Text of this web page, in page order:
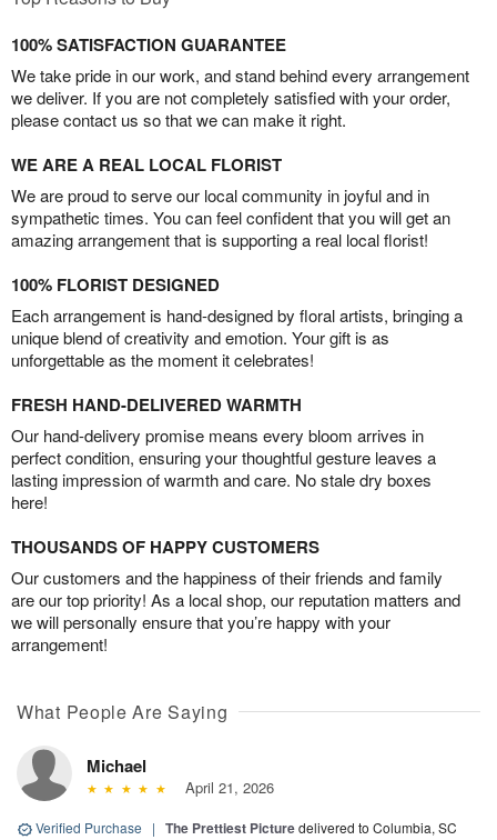
100% SATISFACTION GUARANTEE
We take pride in our work, and stand behind every arrangement
we deliver. If you are not completely satisfied with your order,
please contact us so that we can make it right.
WE ARE A REAL LOCAL FLORIST
We are proud to serve our local community in joyful and in
sympathetic times. You can feel confident that you will get an
amazing arrangement that is supporting a real local florist!
100% FLORIST DESIGNED
Each arrangement is hand-designed by floral artists, bringing a
unique blend of creativity and emotion. Your gift is as
unforgettable as the moment it celebrates!
FRESH HAND-DELIVERED WARMTH
Our hand-delivery promise means every bloom arrives in
perfect condition, ensuring your thoughtful gesture leaves a
lasting impression of warmth and care. No stale dry boxes
here!
THOUSANDS OF HAPPY CUSTOMERS
Our customers and the happiness of their friends and family
are our top priority! As a local shop, our reputation matters and
we will personally ensure that you’re happy with your
arrangement!
What People Are Saying
Michael
April 21, 2026
Verified Purchase | The Prettiest Picturedelivered to Columbia, SC